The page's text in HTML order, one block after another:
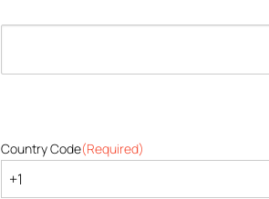
Country Code(Required)